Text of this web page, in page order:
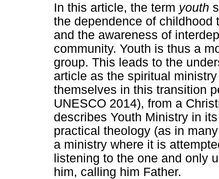
In this article, the term youth
the dependence of childhood
and the awareness of
community. Youth is thus a
group. This leads to the
article as the spiritual
themselves in this transition
UNESCO 2014), from a
describes Youth Ministry in
practical theology (as in
a ministry where it is
listening to the one and only
him, calling him Father.